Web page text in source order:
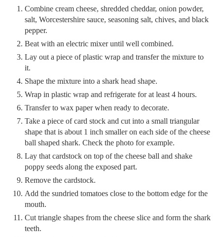
Combine cream cheese, shredded cheddar, onion powder,
salt, Worcestershire sauce, seasoning salt, chives, and black
pepper.
Beat with an electric mixer until well combined.
Lay out a piece of plastic wrap and transfer the mixture to
it.
Shape the mixture into a shark head shape.
Wrap in plastic wrap and refrigerate for at least 4 hours.
Transfer to wax paper when ready to decorate.
Take a piece of card stock and cut into a small triangular
shape that is about 1 inch smaller on each side of the cheese
ball shaped shark. Check the photo for example.
Lay that cardstock on top of the cheese ball and shake
poppy seeds along the exposed part.
Remove the cardstock.
Add the sundried tomatoes close to the bottom edge for the
mouth.
Cut triangle shapes from the cheese slice and form the shark
teeth.